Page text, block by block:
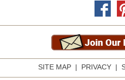
SITE MAP | PRIVACY |